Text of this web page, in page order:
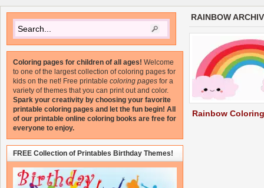
RAINBOW
Rainbow
Coloring pages for children of all ages! Welcome
to one of the largest collection of coloring pages for
kids on the net! Free printable coloring pages for a
variety of themes that you can print out and color.
Spark your creativity by choosing your favorite
printable coloring pages and let the fun begin! All
of our printable online coloring books are free for
everyone to enjoy.
FREE Collection of Printables Birthday Themes!